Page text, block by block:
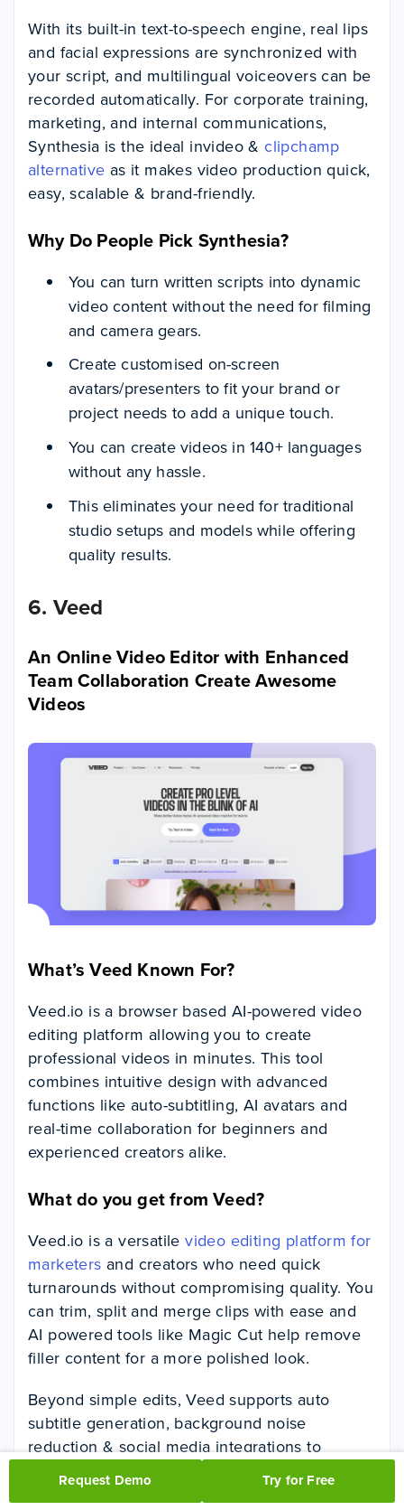
With its built-in text-to-speech engine, real lips
and facial expressions are synchronized with
your script, and multilingual voiceovers can be
recorded automatically. For corporate training,
marketing, and internal communications,
Synthesia is the ideal invideo & clipchamp
alternative as it makes video production quick,
easy, scalable & brand-friendly.
Why Do People Pick Synthesia?
You can turn written scripts into dynamic
video content without the need for filming
and camera gears.
Create customised on-screen
avatars/presenters to fit your brand or
project needs to add a unique touch.
You can create videos in 140+ languages
without any hassle.
This eliminates your need for traditional
studio setups and models while offering
quality results.
6. Veed
An Online Video Editor with Enhanced
Team Collaboration Create Awesome
Videos
What’s Veed Known For?
Veed.io is a browser based AI-powered video
editing platform allowing you to create
professional videos in minutes. This tool
combines intuitive design with advanced
functions like auto-subtitling, AI avatars and
real-time collaboration for beginners and
experienced creators alike.
What do you get from Veed?
Veed.io is a versatilevideo editing platform for
marketers and creators who need quick
turnarounds without compromising quality. You
can trim, split and merge clips with ease and
AI powered tools like Magic Cut help remove
filler content for a more polished look.
Beyond simple edits, Veed supports auto
subtitle generation, background noise
reduction & social media integrations to
publish directly on channels. With real time
collaboration & built in video analytics Veed
Request Demo Try for Free